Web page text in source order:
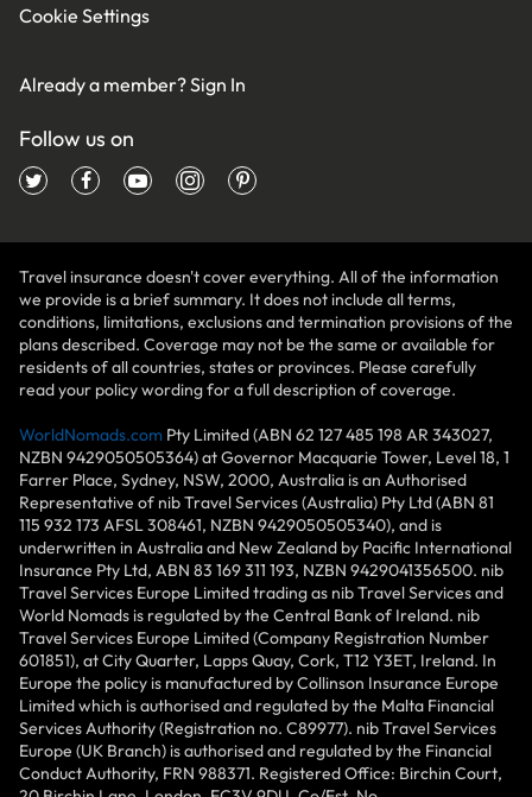
Cookie Settings
Already a member?Sign In
Follow us on
Travel insurance doesn't cover everything. All of the information
we provide is a brief summary. It does not include all terms,
conditions, limitations, exclusions and termination provisions of the
plans described. Coverage may not be the same or available for
residents of all countries, states or provinces. Please carefully
read your policy wording for a full description of coverage.
WorldNomads.com Pty Limited (ABN 62 127 485 198 AR 343027,
NZBN 9429050505364) at Governor Macquarie Tower, Level 18, 1
Farrer Place, Sydney, NSW, 2000, Australia is an Authorised
Representative of nib Travel Services (Australia) Pty Ltd (ABN 81
115 932 173 AFSL 308461, NZBN 9429050505340), and is
underwritten in Australia and New Zealand by Pacific International
Insurance Pty Ltd, ABN 83 169 311 193, NZBN 9429041356500. nib
Travel Services Europe Limited trading as nib Travel Services and
World Nomads is regulated by the Central Bank of Ireland. nib
Travel Services Europe Limited (Company Registration Number
601851), at City Quarter, Lapps Quay, Cork, T12 Y3ET, Ireland. In
Europe the policy is manufactured by Collinson Insurance Europe
Limited which is authorised and regulated by the Malta Financial
Services Authority (Registration no. C89977). nib Travel Services
Europe (UK Branch) is authorised and regulated by the Financial
Conduct Authority, FRN 988371. Registered Office: Birchin Court,